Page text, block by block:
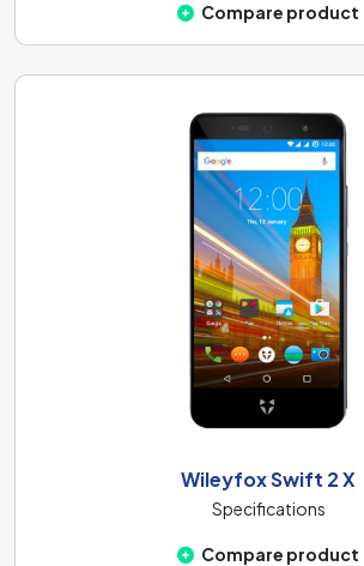
Compare product
Wileyfox Swift 2 X
Specifications
Compare product